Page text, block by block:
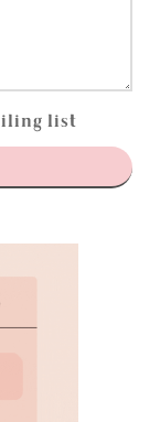
list